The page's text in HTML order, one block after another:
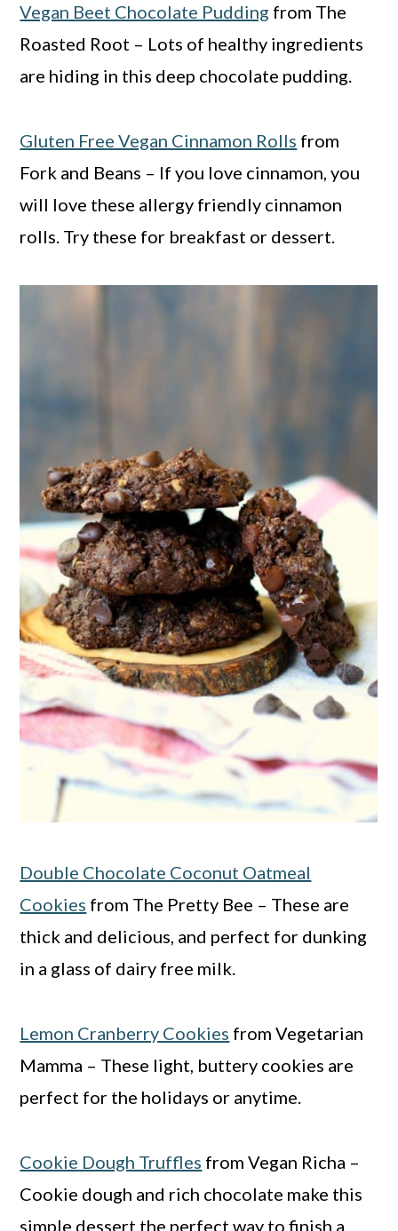
Vegan Beet Chocolate Pudding from The
Roasted Root – Lots of healthy ingredients
are hiding in this deep chocolate pudding.
Gluten Free Vegan Cinnamon Rolls from
Fork and Beans – If you love cinnamon, you
will love these allergy friendly cinnamon
rolls. Try these for breakfast or dessert.
Double Chocolate Coconut Oatmeal
Cookies from The Pretty Bee – These are
thick and delicious, and perfect for dunking
in a glass of dairy free milk.
Lemon Cranberry Cookies from Vegetarian
Mamma – These light, buttery cookies are
perfect for the holidays or anytime.
Cookie Dough Truffles from Vegan Richa –
Cookie dough and rich chocolate make this
simple dessert the perfect way to finish a